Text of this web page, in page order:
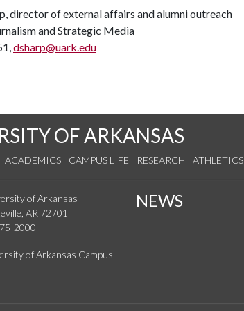
director of external affairs and alumni outreach
and Strategic Media
dsharp@uark.edu
OF ARKANSAS
ACADEMICS CAMPUS LIFE RESEARCH ATHLETICS
of Arkansas
AR 72701
2000
NEWS